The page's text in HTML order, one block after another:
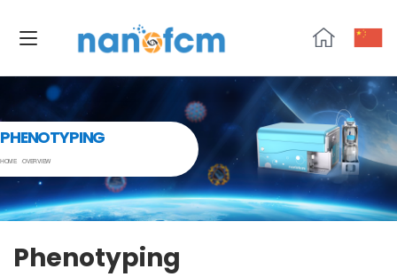
PHENOTYPING
HOME OVERVIEW
Phenotyping